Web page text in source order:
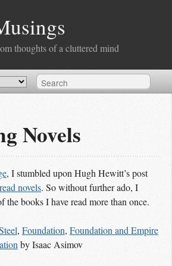
thoughts of a cluttered mind
Novels
, I stumbled upon Hugh Hewitt’s post
novels. So without further ado, I
the books I have read more than once.
, Foundation, Foundation and Empire
by Isaac Asimov